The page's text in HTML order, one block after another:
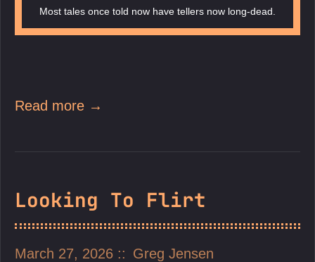
Most tales once told now have tellers now long-dead.
Read more →
Looking To Flirt
March 27, 2026
Greg Jensen